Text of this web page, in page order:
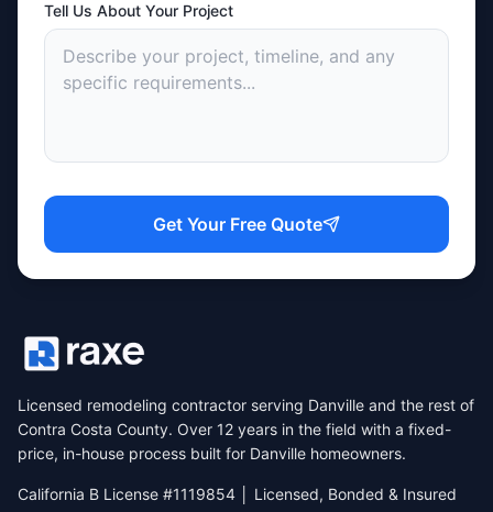
Tell Us About Your Project
Get Your Free Quote
Licensed remodeling contractor serving Danville and the rest of
Contra Costa County. Over 12 years in the field with a fixed-
price, in-house process built for Danville homeowners.
California B License #1119854 │ Licensed, Bonded & Insured